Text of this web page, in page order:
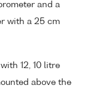
and a
with a 25 cm
12, 10 litre
above the